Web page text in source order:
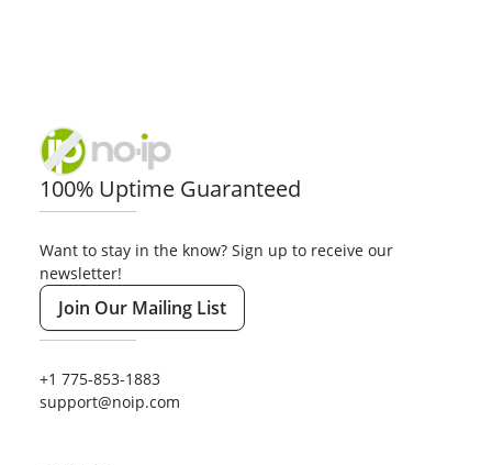
100% Uptime Guaranteed
Want to stay in the know? Sign up to receive our
newsletter!
Join Our Mailing List
+1 775-853-1883
support@noip.com